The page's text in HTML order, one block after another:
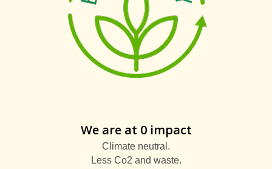
We are at 0 impact
Climate neutral.
Less Co2 and waste.